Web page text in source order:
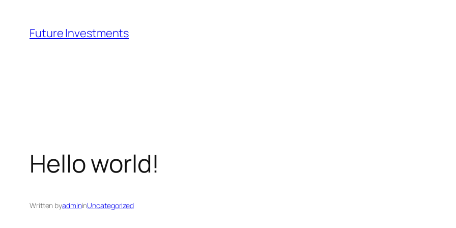
content
Future Investments
Hello world!
Written byadmininUncategorized